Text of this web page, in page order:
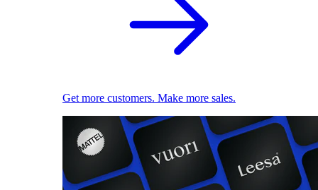
Get more customers. Make more sales.